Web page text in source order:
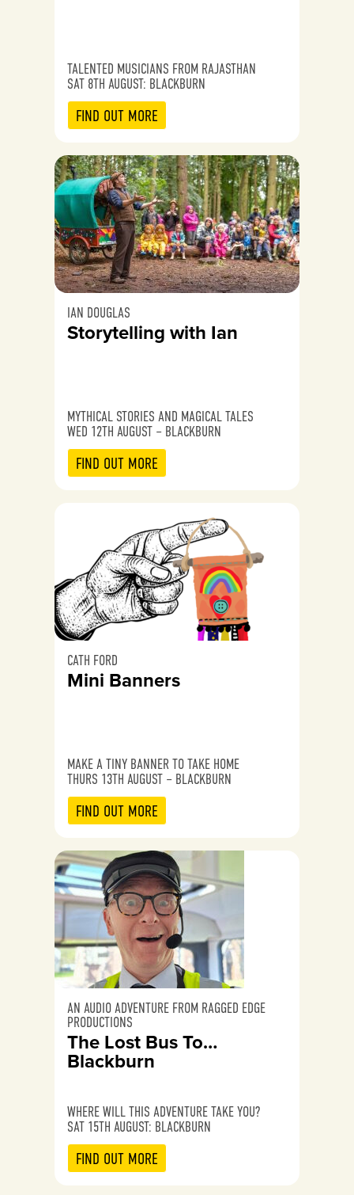
TALENTED MUSICIANS FROM RAJASTHAN
SAT 8TH AUGUST: BLACKBURN
FIND OUT MORE
IAN DOUGLAS
Storytelling with Ian
MYTHICAL STORIES AND MAGICAL TALES
WED 12TH AUGUST – BLACKBURN
FIND OUT MORE
CATH FORD
Mini Banners
MAKE A TINY BANNER TO TAKE HOME
THURS 13TH AUGUST – BLACKBURN
FIND OUT MORE
AN AUDIO ADVENTURE FROM RAGGED EDGE
PRODUCTIONS
The Lost Bus To…
Blackburn
WHERE WILL THIS ADVENTURE TAKE YOU?
SAT 15TH AUGUST: BLACKBURN
FIND OUT MORE